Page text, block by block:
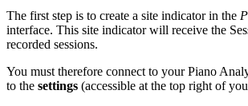
The first step is to create a site indicator in the
interface. This site indicator will receive the
recorded sessions.
You must therefore connect to your Piano
to the settings (accessible at the top right of